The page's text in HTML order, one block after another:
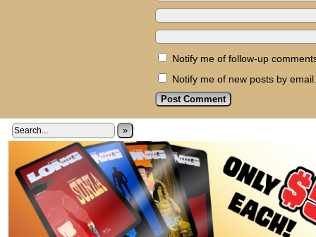
Notify me of follow-up
Notify me of new posts by email.
»